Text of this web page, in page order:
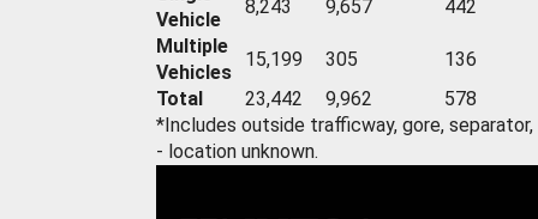
Vehicle
8,243 9,657
442
Multiple
Vehicles
15,199 305
136
Total
23,442 9,962
578
*Includes outside trafficway, gore,
- location unknown.